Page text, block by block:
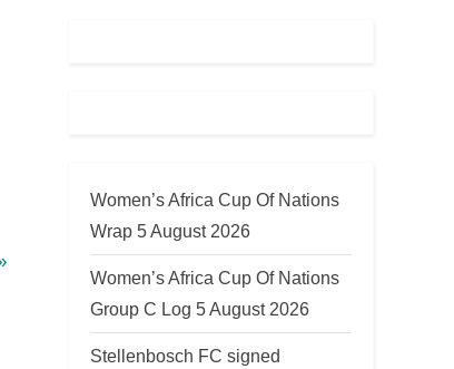
Women’s Africa Cup Of Nations
Wrap 5 August 2026
Women’s Africa Cup Of Nations
Group C Log 5 August 2026
Stellenbosch FC signed